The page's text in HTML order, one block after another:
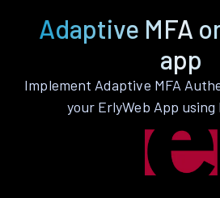
Adaptive MFA
app
Implement Adaptive MFA
your ErlyWeb App using